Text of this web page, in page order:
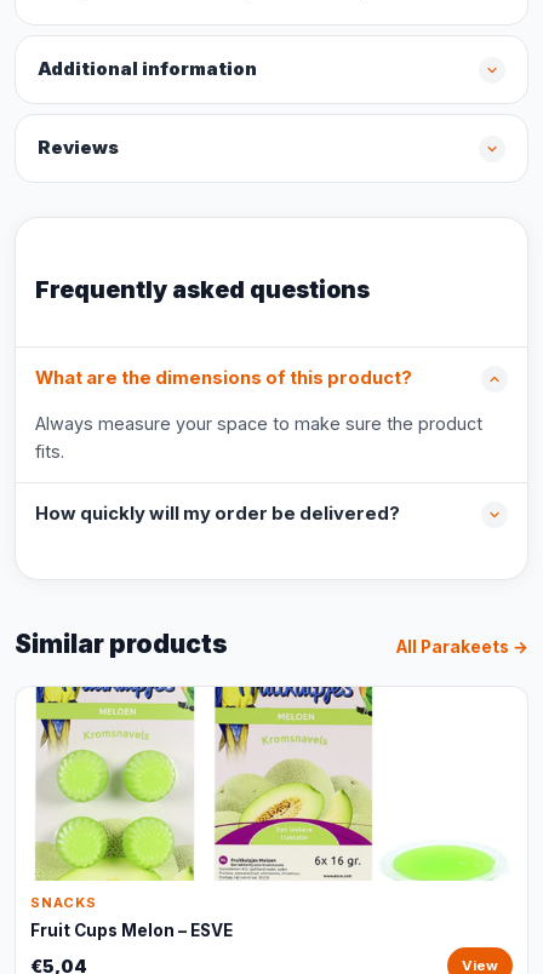
Additional information
Reviews
Frequently asked questions
What are the dimensions of this product?
Always measure your space to make sure the product
fits.
How quickly will my order be delivered?
Similar products All Parakeets →
SNACKS
Fruit Cups Melon – ESVE
€5,04 View